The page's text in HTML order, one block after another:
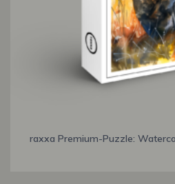
raxxa Premium-Puzzle: